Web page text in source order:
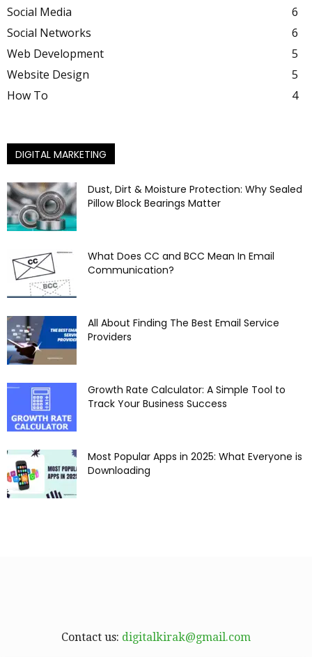
Social Media
6
Social Networks
6
Web Development
5
Website Design
5
How To
4
DIGITAL MARKETING
Dust, Dirt & Moisture Protection: Why Sealed
Pillow Block Bearings Matter
What Does CC and BCC Mean In Email
Communication?
All About Finding The Best Email Service
Providers
Growth Rate Calculator: A Simple Tool to
Track Your Business Success
Most Popular Apps in 2025: What Everyone is
Downloading
Contact us: digitalkirak@gmail.com